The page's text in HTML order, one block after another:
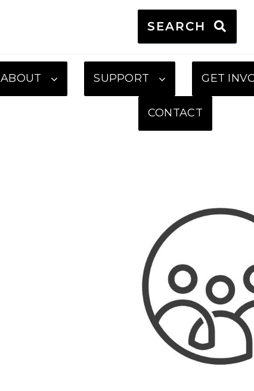
SEARCH
ABOUT SUPPORT GET
CONTACT